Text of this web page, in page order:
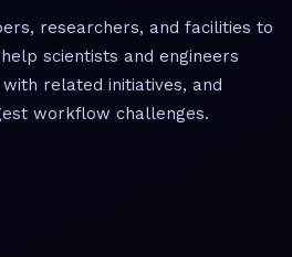
researchers, and facilities to
scientists and engineers
related initiatives, and
workflow challenges.